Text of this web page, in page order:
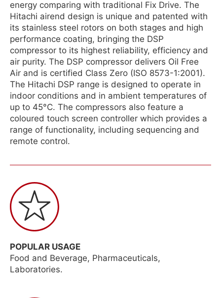
energy comparing with traditional Fix Drive. The
Hitachi airend design is unique and patented with
its stainless steel rotors on both stages and high
performance coating, bringing the DSP
compressor to its highest reliability, efficiency and
air purity. The DSP compressor delivers Oil Free
Air and is certified Class Zero (ISO 8573-1:2001).
The Hitachi DSP range is designed to operate in
indoor conditions and in ambient temperatures of
up to 45°C. The compressors also feature a
coloured touch screen controller which provides a
range of functionality, including sequencing and
remote control.
POPULAR USAGE
Food and Beverage, Pharmaceuticals,
Laboratories.